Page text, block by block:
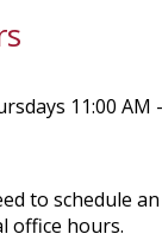
11:00 AM
to schedule
office hours.